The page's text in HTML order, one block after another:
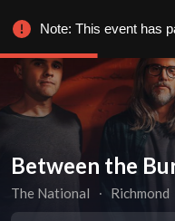
Between the
The National ∙ Richmond
Note: This event has